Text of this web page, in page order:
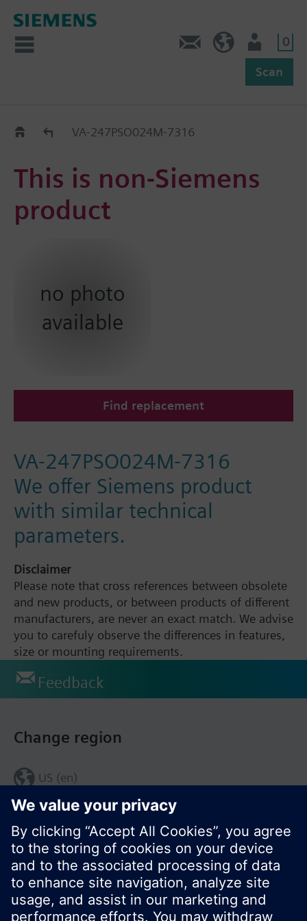
0
Scan
Replacement Guide
VA-247PSO024M-7316
This is non-Siemens
product
no photo
available
Find replacement
VA-247PSO024M-7316
We offer Siemens product
with similar technical
parameters.
Disclaimer
Please note that cross references between obsolete
and new products, or between products of different
manufacturers, are never an exact match. We advise
you to carefuly observe the differences in features,
size or mounting requirements.
Feedback
Change region
US (en)
© Siemens Switzerland Ltd. 2017